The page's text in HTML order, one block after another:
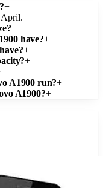
+
April.
+
have?+
+
+
A1900 run?+
A1900?+